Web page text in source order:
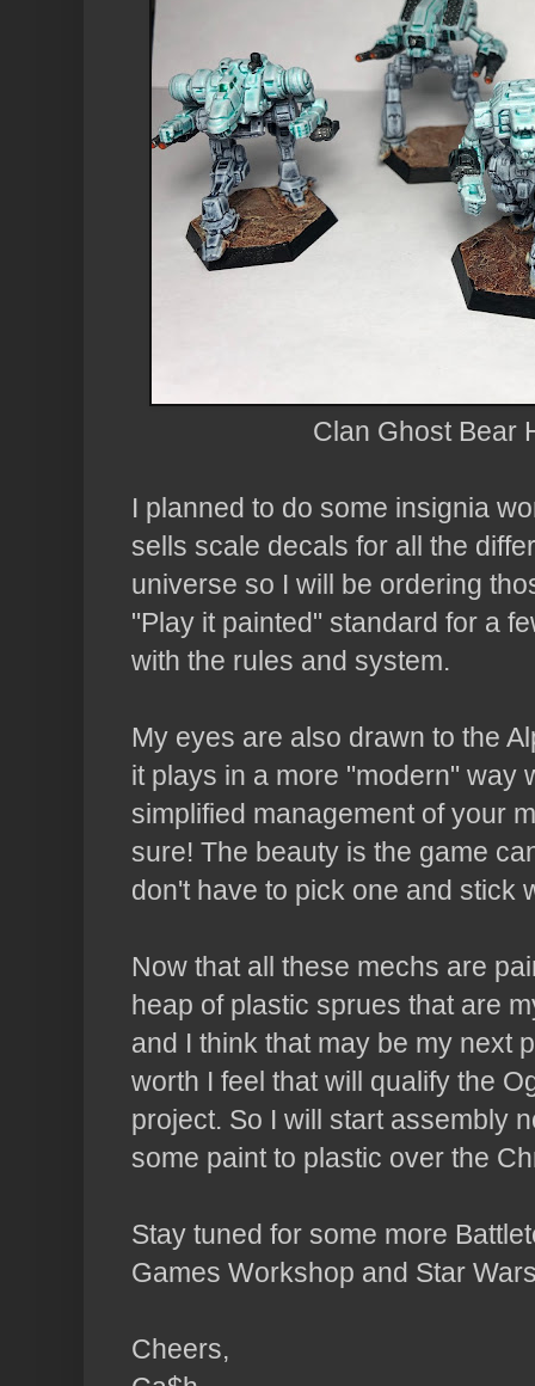
Clan Ghost Bear
I planned to do some insignia
sells scale decals for all the
universe so I will be ordering
"Play it painted" standard for a
with the rules and system.
My eyes are also drawn to the
it plays in a more "modern" way
simplified management of your
sure! The beauty is the game
don't have to pick one and stick
Now that all these mechs are
heap of plastic sprues that are
and I think that may be my next
worth I feel that will qualify the
project. So I will start assembly
some paint to plastic over the
Stay tuned for some more
Games Workshop and Star
Cheers,